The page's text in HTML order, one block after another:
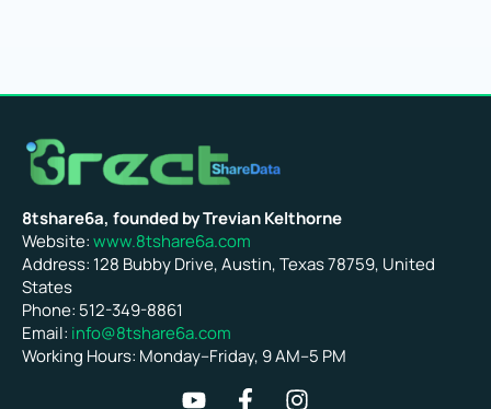
8tshare6a, founded by Trevian Kelthorne
Website:www.8tshare6a.com
Address: 128 Bubby Drive, Austin, Texas 78759, United
States
Phone: 512-349-8861
Email: info@8tshare6a.com
Working Hours: Monday–Friday, 9 AM–5 PM